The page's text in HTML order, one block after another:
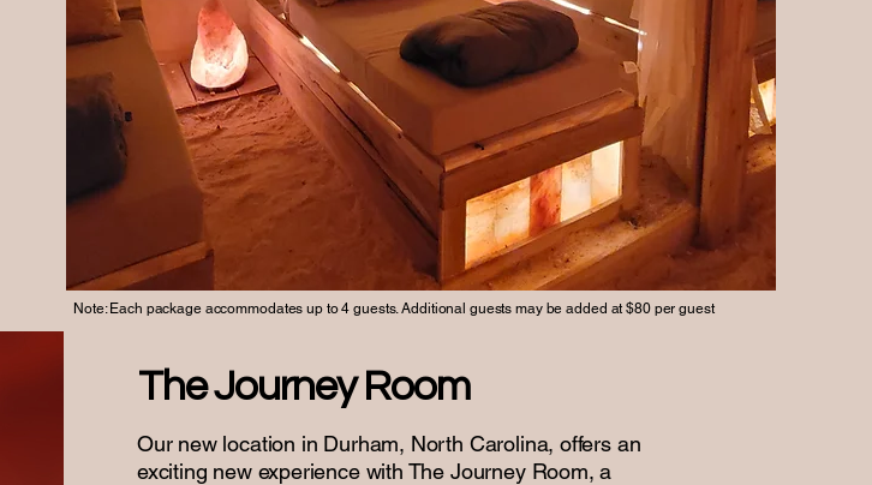
Note: Each package accommodates up to 4 guests. Additional guests may be added at $80 per guest
The Journey Room
Our new location in Durham, North Carolina, offers an
exciting new experience with The Journey Room, a